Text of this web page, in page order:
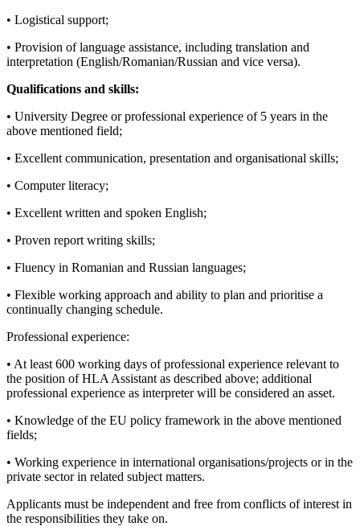
• Logistical support;
• Provision of language assistance, including translation and
interpretation (English/Romanian/Russian and vice versa).
Qualifications and skills:
• University Degree or professional experience of 5 years in the
above mentioned field;
• Excellent communication, presentation and organisational skills;
• Computer literacy;
• Excellent written and spoken English;
• Proven report writing skills;
• Fluency in Romanian and Russian languages;
• Flexible working approach and ability to plan and prioritise a
continually changing schedule.
Professional experience:
• At least 600 working days of professional experience relevant to
the position of HLA Assistant as described above; additional
professional experience as interpreter will be considered an asset.
• Knowledge of the EU policy framework in the above mentioned
fields;
• Working experience in international organisations/projects or in the
private sector in related subject matters.
Applicants must be independent and free from conflicts of interest in
the responsibilities they take on.